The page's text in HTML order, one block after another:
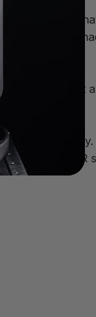
the industry
for
the UK market
opportunity.
the Sniper 2R